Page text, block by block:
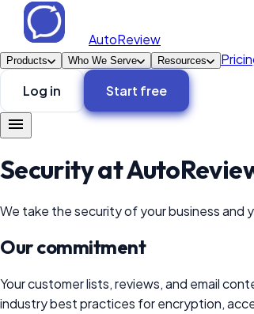
AutoReview
Products Who We Serve Resources
Log in
Start free
Security at
We take the security of your business and
Our commitment
Your customer lists, reviews, and email
industry best practices for encryption,